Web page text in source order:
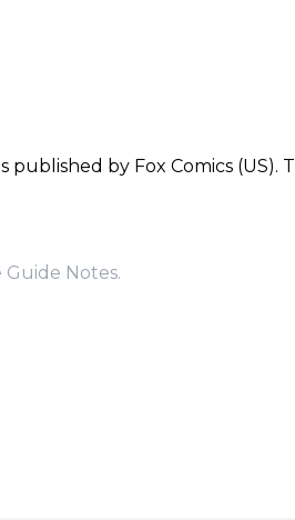
published by Fox Comics (US).
Notes.